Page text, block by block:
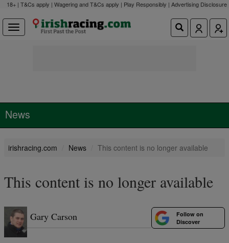
18+ | T&Cs apply | Wagering and T&Cs apply | Play Responsibly | Advertising Disclosure
News
irishracing.com News This content is no longer available
This content is no longer available
Gary Carson
Follow on
Discover